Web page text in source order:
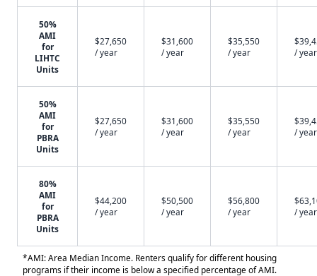
50%
AMI
for
LIHTC
Units
$27,650
/ year
$31,600
/ year
$35,550
/ year
/ year
50%
AMI
for
PBRA
Units
$27,650
/ year
$31,600
/ year
$35,550
/ year
/ year
80%
AMI
for
PBRA
Units
$44,200
/ year
$50,500
/ year
$56,800
/ year
/ year
*AMI: Area Median Income. Renters qualify for different housing
programs if their income is below a specified percentage of AMI.